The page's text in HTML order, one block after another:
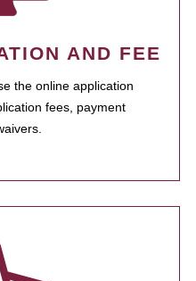
AND FEE
the online application
fees, payment